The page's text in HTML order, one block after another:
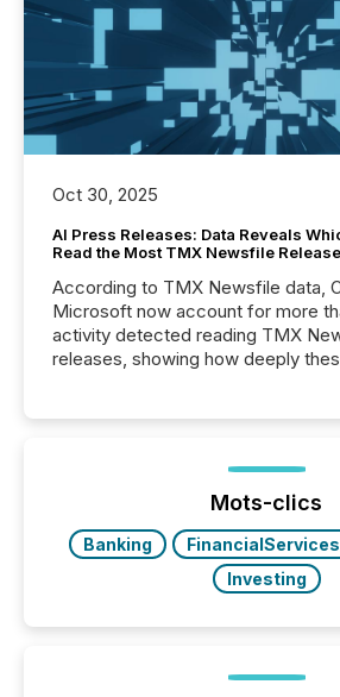
Oct 30, 2025
AI Press Releases: Data Reveals
Read the Most TMX Newsfile
According to TMX Newsfile data,
Microsoft now account for more
activity detected reading TMX
releases, showing how deeply
Mots-clics
Banking FinancialServices
Investing